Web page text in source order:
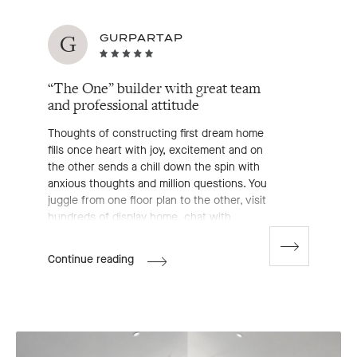
G GURPARTAP
“The One” builder with great team
and professional attitude
Thoughts of constructing first dream home
fills once heart with joy, excitement and on
the other sends a chill down the spin with
anxious thoughts and million questions. You
juggle from one floor plan to the other, visit
hundreds of display home, chat with
through an exhaustive list of inclusions
which makes you even more confused and
homes it seemed like a cake walk. We are at
Continue readingGurpartap's
Go
to